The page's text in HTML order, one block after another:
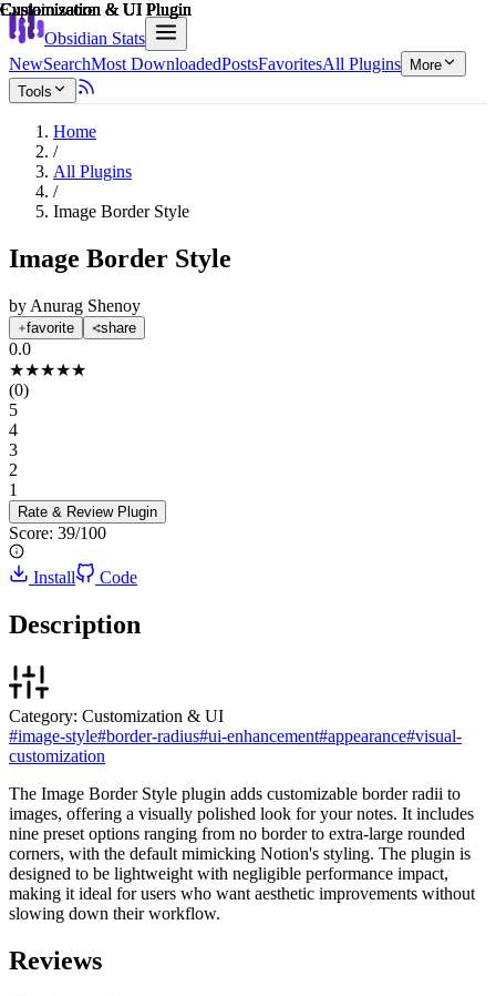
Obsidian Stats
NewSearchMost DownloadedPostsFavoritesAll Plugins
More
Tools
Home
/
All Plugins
/
Image Border Style
Image Border Style
by Anurag Shenoy
favorite share
0.0
★★★★★
(0)
5
4
3
2
1
Rate & Review Plugin
Score: 39/100
Explain score
Install Code
Description
Customization & UI Plugin
Category: Customization & UI
#image-style#border-radius#ui-enhancement#appearance#visual-
customization
The Image Border Style plugin adds customizable border radii to
images, offering a visually polished look for your notes. It includes
nine preset options ranging from no border to extra-large rounded
corners, with the default mimicking Notion's styling. The plugin is
designed to be lightweight with negligible performance impact,
making it ideal for users who want aesthetic improvements without
slowing down their workflow.
Reviews
Customization & UI Plugin
Customization & UI Plugin
Customization & UI Plugin
Customization & UI Plugin
Customization & UI Plugin